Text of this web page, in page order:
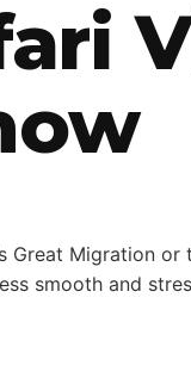
Migration or
smooth and